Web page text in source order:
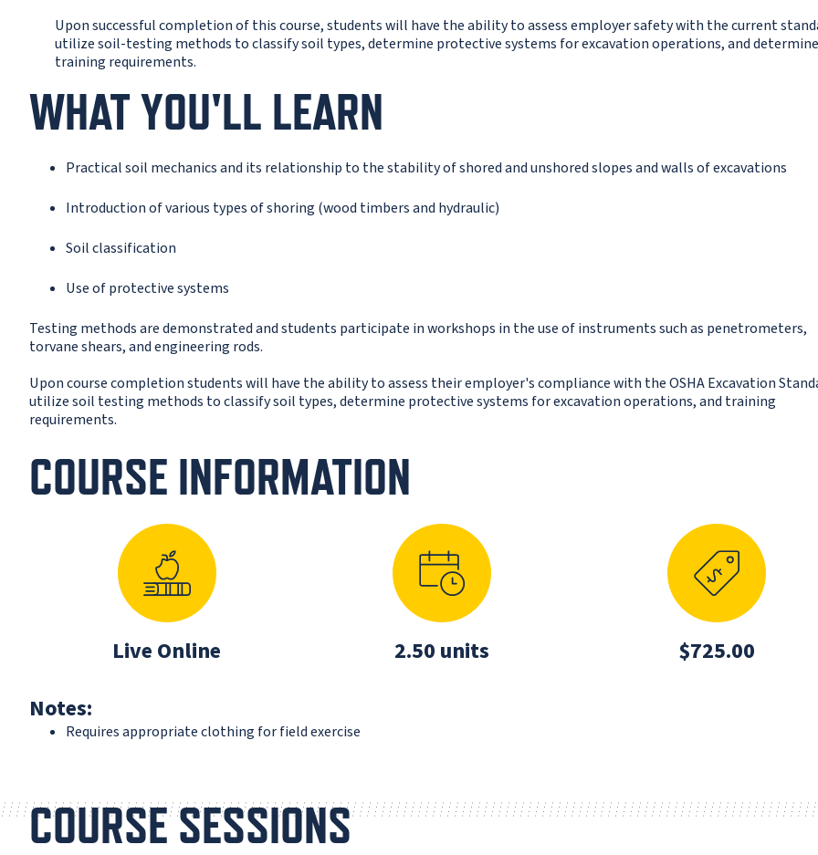
Upon successful completion of this course, students will have the ability to assess employer safety with the current
utilize soil-testing methods to classify soil types, determine protective systems for excavation operations, and determine
training requirements.
WHAT YOU'LL LEARN
Practical soil mechanics and its relationship to the stability of shored and unshored slopes and walls of excavations
Introduction of various types of shoring (wood timbers and hydraulic)
Soil classification
Use of protective systems
Testing methods are demonstrated and students participate in workshops in the use of instruments such as penetrometers,
torvane shears, and engineering rods.
Upon course completion students will have the ability to assess their employer's compliance with the OSHA Excavation
utilize soil testing methods to classify soil types, determine protective systems for excavation operations, and training
requirements.
COURSE INFORMATION
Live Online 2.50 units
$725.00
Notes:
Requires appropriate clothing for field exercise
COURSE SESSIONS